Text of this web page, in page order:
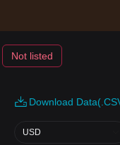
Not listed
Download
USD